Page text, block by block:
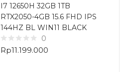
I7 12650H 32GB 1TB
RTX2050-4GB 15.6 FHD IPS
144HZ BL WIN11 BLACK
0
Rp11.199.000